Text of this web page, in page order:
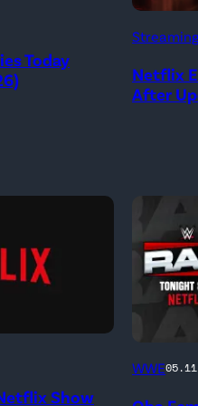
Today
Streaming
Netflix
After
Show
'WWE
WWE